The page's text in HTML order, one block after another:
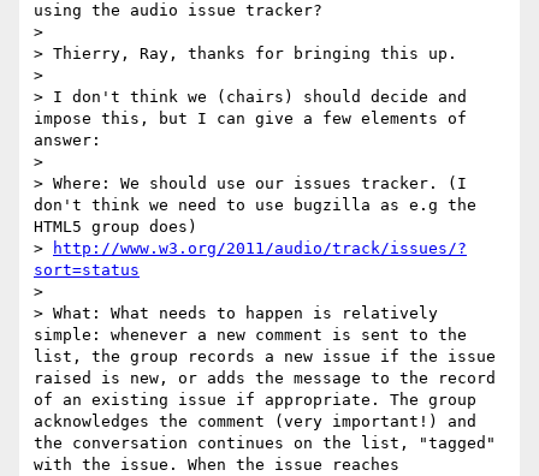
using the audio issue tracker?
>
> Thierry, Ray, thanks for bringing this up.
>
> I don't think we (chairs) should decide and
impose this, but I can give a few elements of
answer:
>
> Where: We should use our issues tracker. (I
don't think we need to use bugzilla as e.g the
HTML5 group does)
>
http://www.w3.org/2011/audio/track/issues/?
sort=status
>
> What: What needs to happen is relatively
simple: whenever a new comment is sent to the
list, the group records a new issue if the issue
raised is new, or adds the message to the record
of an existing issue if appropriate. The group
acknowledges the comment (very important!) and
the conversation continues on the list, "tagged"
with the issue. When the issue reaches